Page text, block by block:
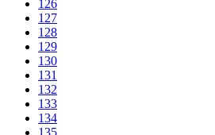
126
127
128
129
130
131
132
133
134